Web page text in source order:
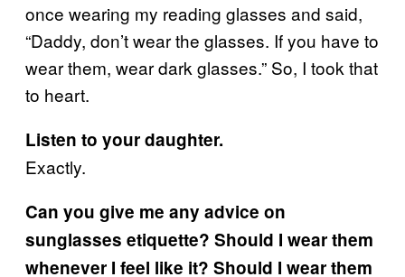
once wearing my reading glasses and said,
“Daddy, don’t wear the glasses. If you have to
wear them, wear dark glasses.” So, I took that
to heart.
Listen to your daughter.
Exactly.
Can you give me any advice on
sunglasses etiquette? Should I wear them
whenever I feel like it? Should I wear them